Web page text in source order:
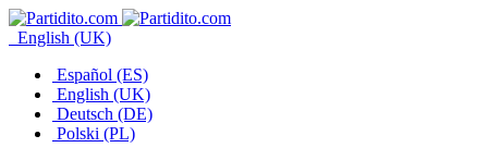
English (UK)
Español (ES)
English (UK)
Deutsch (DE)
Polski (PL)